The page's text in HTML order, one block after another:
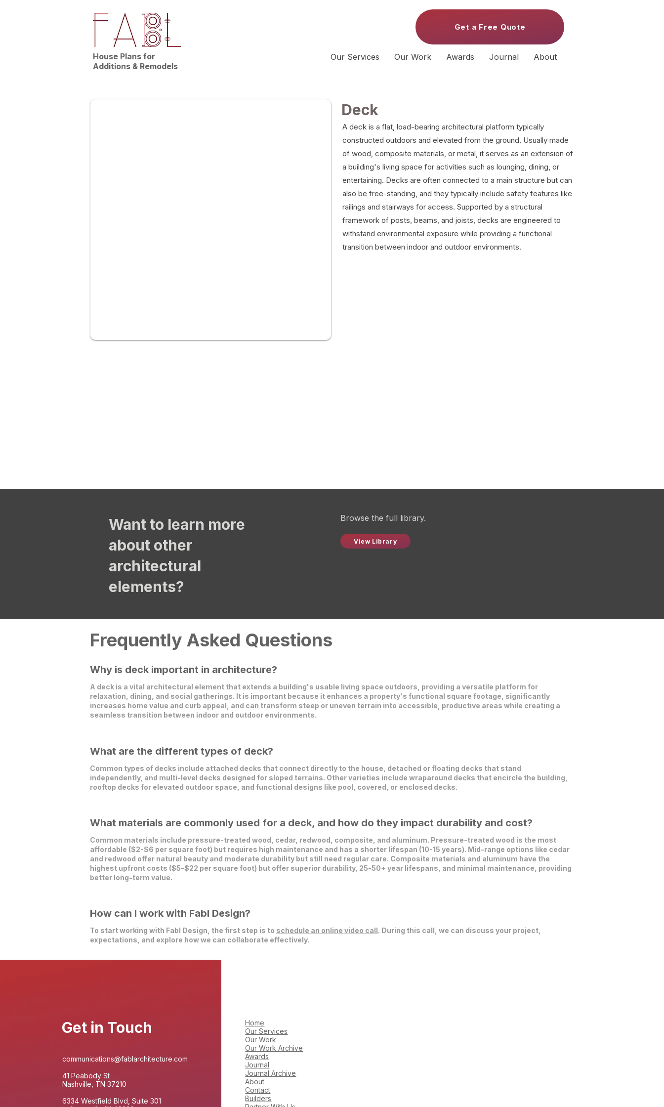
House Plans for
Additions & Remodels
Get a Free Quote
Our Services Our Work Awards Journal About
Deck
A deck is a flat, load-bearing architectural platform typically
constructed outdoors and elevated from the ground. Usually made
of wood, composite materials, or metal, it serves as an extension of
a building's living space for activities such as lounging, dining, or
entertaining. Decks are often connected to a main structure but can
also be free-standing, and they typically include safety features like
railings and stairways for access. Supported by a structural
framework of posts, beams, and joists, decks are engineered to
withstand environmental exposure while providing a functional
transition between indoor and outdoor environments.
Want to learn more
about other
architectural
elements?
Browse the full library.
View Library
Frequently Asked Questions
Why is deck important in architecture?
A deck is a vital architectural element that extends a building's usable living space outdoors, providing a versatile platform for
relaxation, dining, and social gatherings. It is important because it enhances a property's functional square footage, significantly
increases home value and curb appeal, and can transform steep or uneven terrain into accessible, productive areas while creating a
seamless transition between indoor and outdoor environments.
What are the different types of deck?
Common types of decks include attached decks that connect directly to the house, detached or floating decks that stand
independently, and multi-level decks designed for sloped terrains. Other varieties include wraparound decks that encircle the building,
rooftop decks for elevated outdoor space, and functional designs like pool, covered, or enclosed decks.
What materials are commonly used for a deck, and how do they impact durability and cost?
Common materials include pressure-treated wood, cedar, redwood, composite, and aluminum. Pressure-treated wood is the most
affordable ($2-$6 per square foot) but requires high maintenance and has a shorter lifespan (10-15 years). Mid-range options like cedar
and redwood offer natural beauty and moderate durability but still need regular care. Composite materials and aluminum have the
highest upfront costs ($5-$22 per square foot) but offer superior durability, 25-50+ year lifespans, and minimal maintenance, providing
better long-term value.
How can I work with Fabl Design?
To start working with Fabl Design, the first step is to schedule an online video call. During this call, we can discuss your project,
expectations, and explore how we can collaborate effectively.
Get in Touch
communications@fablarchitecture.com
41 Peabody St
Nashville, TN 37210
6334 Westfield Blvd, Suite 301
Home
Our Services
Our Work
Our Work Archive
Awards
Journal
Journal Archive
About
Contact
Builders